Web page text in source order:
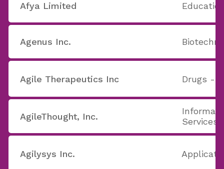
Afya Limited
Agenus Inc.
Agile Therapeutics Inc Drugs -
AgileThought, Inc.
Services
Agilysys Inc.